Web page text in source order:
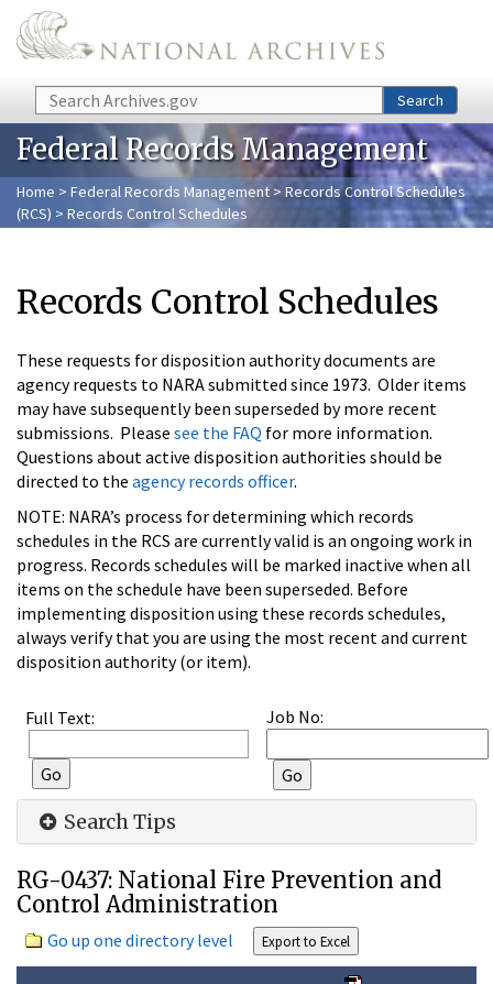
Skip to main content
Search Search
Federal Records Management
Home > Federal Records Management > Records Control Schedules
(RCS) > Records Control Schedules
Records Control Schedules
These requests for disposition authority documents are
agency requests to NARA submitted since 1973. Older items
may have subsequently been superseded by more recent
submissions. Please see the FAQ for more information.
Questions about active disposition authorities should be
directed to the agency records officer.
NOTE: NARA’s process for determining which records
schedules in the RCS are currently valid is an ongoing work in
progress. Records schedules will be marked inactive when all
items on the schedule have been superseded. Before
implementing disposition using these records schedules,
always verify that you are using the most recent and current
disposition authority (or item).
Full Text: Job No:
Search Tips
RG-0437: National Fire Prevention and
Control Administration
Go up one directory level